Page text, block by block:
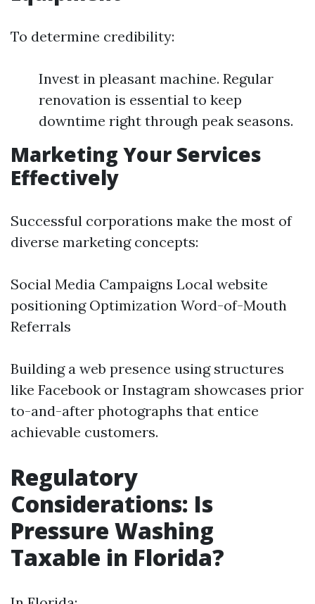
To determine credibility:
Invest in pleasant machine. Regular
renovation is essential to keep
downtime right through peak seasons.
Marketing Your Services
Effectively
Successful corporations make the most of
diverse marketing concepts:
Social Media Campaigns Local website
positioning Optimization Word-of-Mouth
Referrals
Building a web presence using structures
like Facebook or Instagram showcases prior
to-and-after photographs that entice
achievable customers.
Regulatory
Considerations: Is
Pressure Washing
Taxable in Florida?